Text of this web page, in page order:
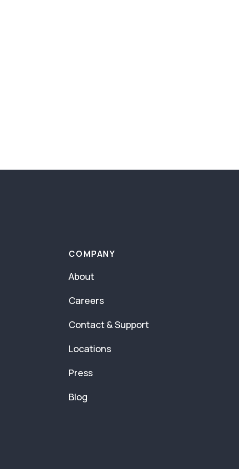
COMPANY
About
Careers
Contact & Support
Locations
Press
Blog